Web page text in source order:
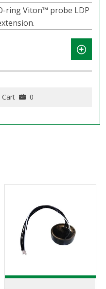
ring Viton™️ probe LDP
Cart 0